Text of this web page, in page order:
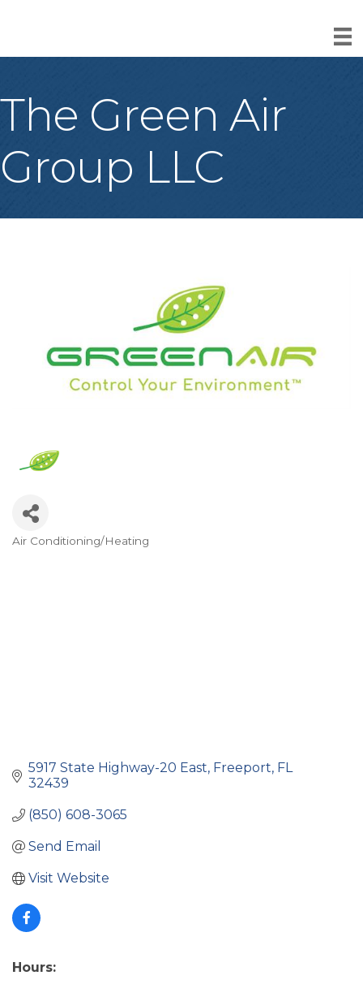
The Green Air
Group LLC
Categories
Air Conditioning/Heating
5917 State Highway-20 East Freeport FL
32439
(850) 608-3065
Send Email
Visit Website
Hours: